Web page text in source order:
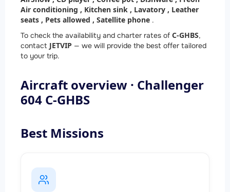
Air conditioning , Kitchen sink , Lavatory , Leather
seats , Pets allowed , Satellite phone .
To check the availability and charter rates of C-GHBS,
contact JETVIP — we will provide the best offer tailored
to your trip.
Aircraft overview · Challenger
604 C-GHBS
Best Missions